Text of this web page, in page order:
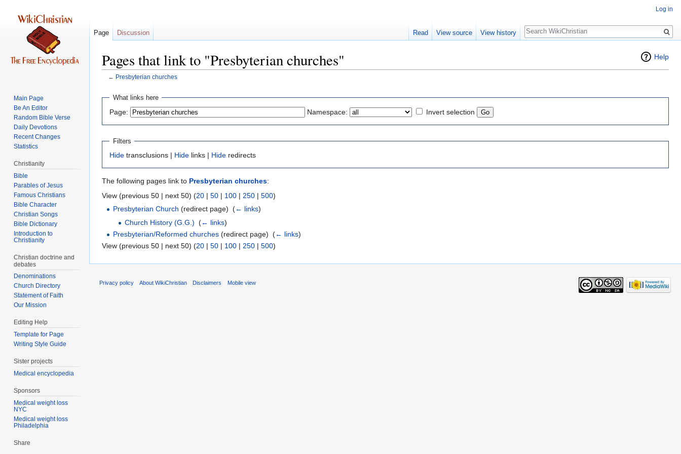
Help
Pages that link to "Presbyterian churches"
← Presbyterian churches
Jump
navigation
Jump
search
What links here
Page: Namespace: Invert selection
Filters
Hide transclusions | Hide links | Hide redirects
The following pages link to Presbyterian churches:
View (previous 50 | next 50) (20 | 50 | 100 | 250 | 500)
Presbyterian Church (redirect page) ‎(← links)
Church History (G.G.) (← links)
Presbyterian/Reformed churches (redirect page) ‎(← links)
View (previous 50 | next 50) (20 | 50 | 100 | 250 | 500)
Log in
Page Discussion Read View source View history
Search
Main Page
Be An Editor
Random Bible Verse
Daily Devotions
Recent Changes
Statistics
Christianity
Bible
Parables of Jesus
Bible Character
Christian Songs
Bible Dictionary
Introduction to
Christianity
Christian doctrine and
debates
Denominations
Church Directory
Statement of Faith
Our Mission
Editing Help
Template for Page
Writing Style Guide
Sister projects
Medical encyclopedia
Sponsors
Medical weight loss
NYC
Medical weight loss
Philadelphia
Share
Privacy policy About WikiChristian Disclaimers Mobile view